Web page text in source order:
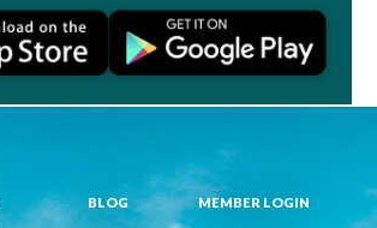
BLOG MEMBER LOGIN